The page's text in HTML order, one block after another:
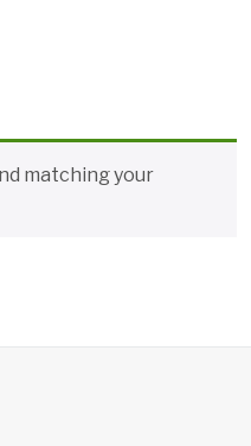
matching your